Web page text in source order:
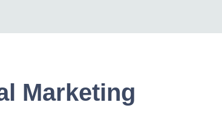
Marketing